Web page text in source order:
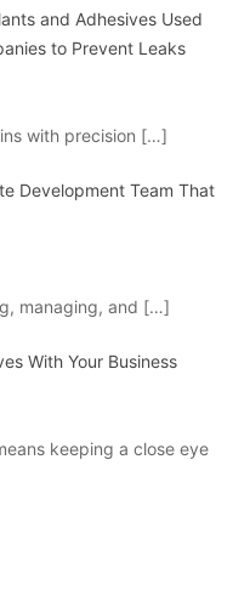
and Adhesives Used
to Prevent Leaks
with precision […]
Development Team That
managing, and […]
With Your Business
keeping a close eye